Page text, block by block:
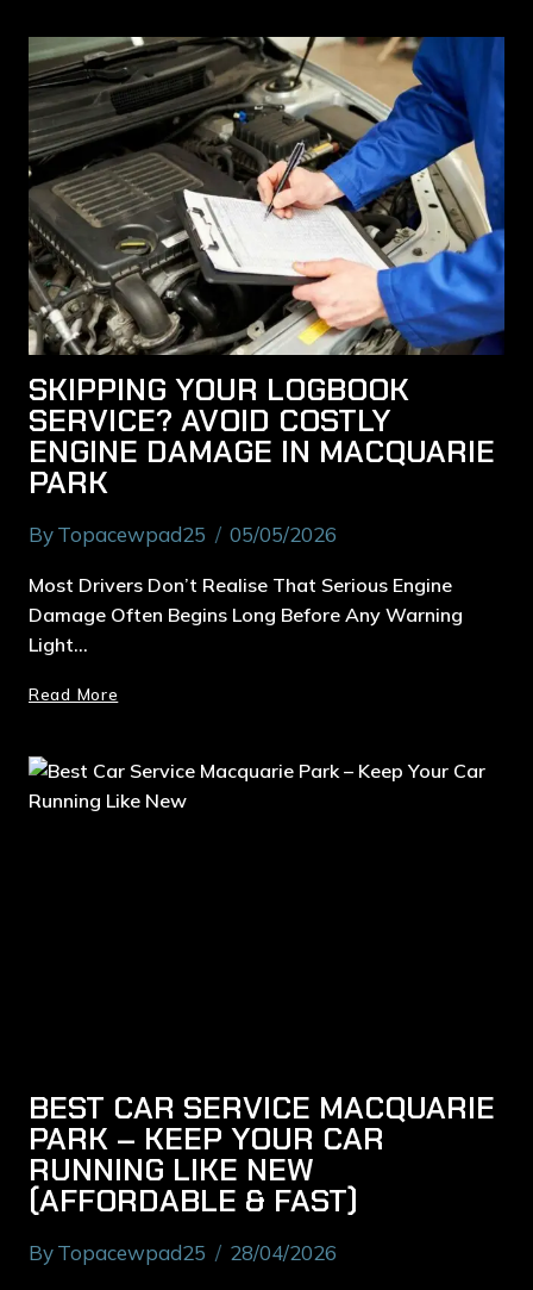
SKIPPING YOUR LOGBOOK
SERVICE? AVOID COSTLY
ENGINE DAMAGE IN MACQUARIE
PARK
ByTopacewpad25 05/05/2026
Most Drivers Don’t Realise That Serious Engine
Damage Often Begins Long Before Any Warning
Light…
Read More
BEST CAR SERVICE MACQUARIE
PARK – KEEP YOUR CAR
RUNNING LIKE NEW
(AFFORDABLE & FAST)
ByTopacewpad25 28/04/2026